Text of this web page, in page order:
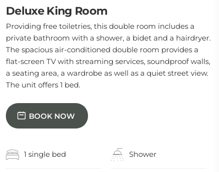
Deluxe King Room
Providing free toiletries, this double room includes a
private bathroom with a shower, a bidet and a hairdryer.
The spacious air-conditioned double room provides a
flat-screen TV with streaming services, soundproof walls,
a seating area, a wardrobe as well as a quiet street view.
The unit offers 1 bed.
BOOK NOW
1 single bed Shower